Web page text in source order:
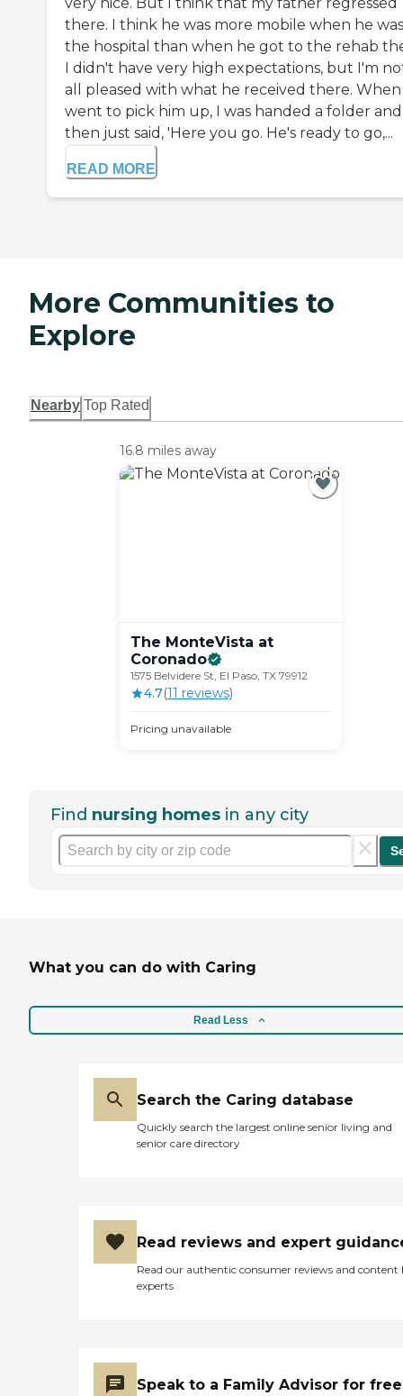
there. I think he was more mobile when he
the hospital than when he got to the rehab
I didn't have very high expectations, but I'm
all pleased with what he received there. When
went to pick him up, I was handed a folder and
then just said, 'Here you go. He's ready to go,...
READ MORE
More Communities to
Explore
Nearby Top Rated
16.8 miles away
The MonteVista at
Coronado
1575 Belvidere St, El Paso, TX 79912
4.7(11 reviews)
Pricing unavailable
Find nursing homes in any city
What you can do with Caring
Read Less
Search the Caring database
Quickly search the largest online senior living and
senior care directory
Read reviews and expert
Read our authentic consumer reviews and content
experts
Speak to a Family Advisor for free